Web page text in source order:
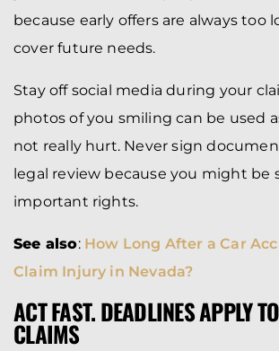
because early offers are always too
cover future needs.
Stay off social media during your
photos of you smiling can be used
not really hurt. Never sign
legal review because you might be
important rights.
See also: How Long After a Car
Claim Injury in Nevada?
ACT FAST. DEADLINES APPLY
CLAIMS